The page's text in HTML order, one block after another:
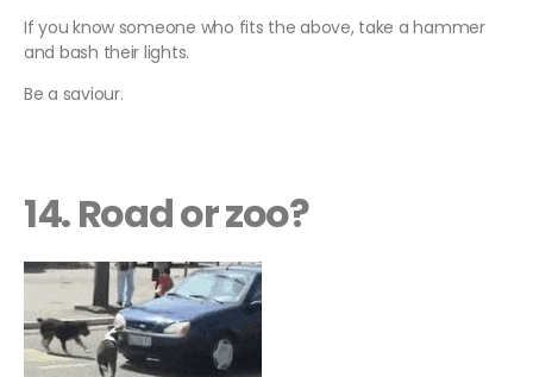
If you know someone who fits the above, take a hammer
and bash their lights.
Be a saviour.
14. Road or zoo?